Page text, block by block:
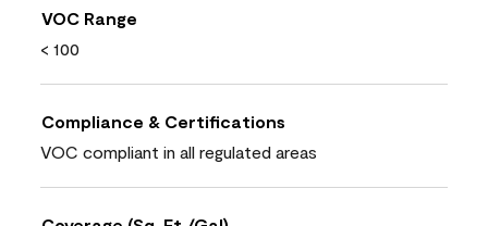
VOC Range
< 100
Compliance & Certifications
VOC compliant in all regulated areas